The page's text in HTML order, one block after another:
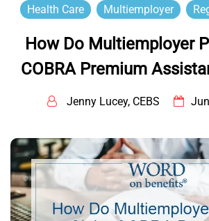
Health Care
Multiemployer
How Do Multiemployer
COBRA Premium
Jenny Lucey, CEBS